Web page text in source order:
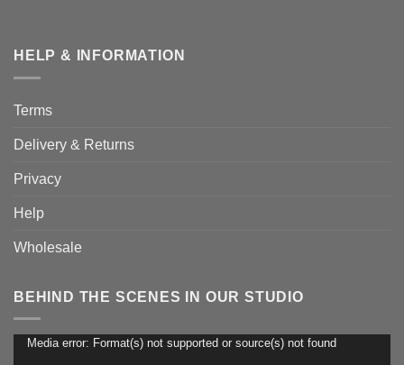
HELP & INFORMATION
Terms
Delivery & Returns
Privacy
Help
Wholesale
BEHIND THE SCENES IN OUR STUDIO
Video
Media error: Format(s) not supported or source(s) not found